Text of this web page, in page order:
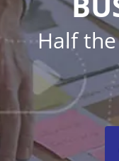
Half